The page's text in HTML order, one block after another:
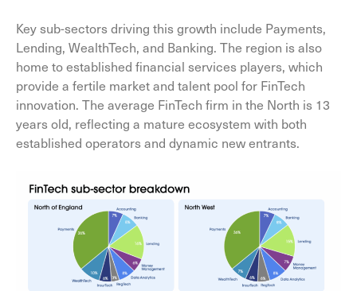
Key sub-sectors driving this growth include Payments,
Lending, WealthTech, and Banking. The region is also
home to established financial services players, which
provide a fertile market and talent pool for FinTech
innovation. The average FinTech firm in the North is 13
years old, reflecting a mature ecosystem with both
established operators and dynamic new entrants.